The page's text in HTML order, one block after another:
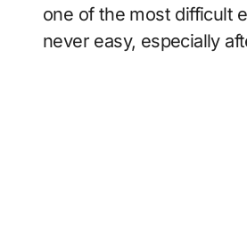
one of the most difficult
never easy, especially